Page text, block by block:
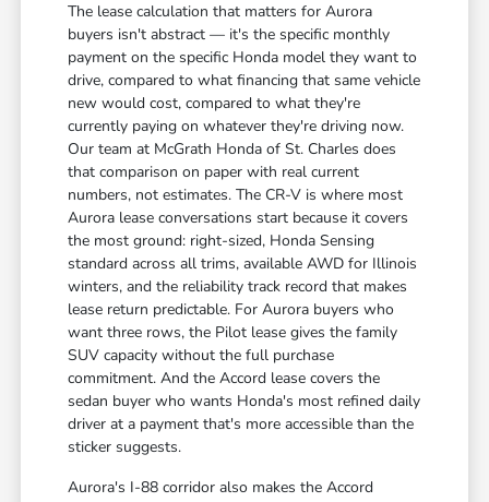
The lease calculation that matters for Aurora
buyers isn't abstract — it's the specific monthly
payment on the specific Honda model they want to
drive, compared to what financing that same vehicle
new would cost, compared to what they're
currently paying on whatever they're driving now.
Our team at McGrath Honda of St. Charles does
that comparison on paper with real current
numbers, not estimates. The CR-V is where most
Aurora lease conversations start because it covers
the most ground: right-sized, Honda Sensing
standard across all trims, available AWD for Illinois
winters, and the reliability track record that makes
lease return predictable. For Aurora buyers who
want three rows, the Pilot lease gives the family
SUV capacity without the full purchase
commitment. And the Accord lease covers the
sedan buyer who wants Honda's most refined daily
driver at a payment that's more accessible than the
sticker suggests.
Aurora's I-88 corridor also makes the Accord